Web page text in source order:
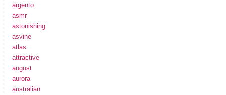
argento
asmr
astonishing
asvine
atlas
attractive
august
aurora
australian